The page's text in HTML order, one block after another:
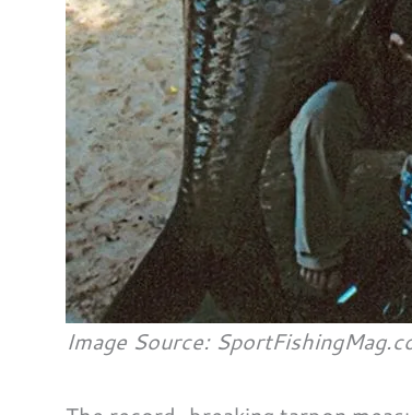
Image Source: